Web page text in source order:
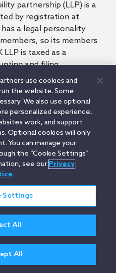
partnership (LLP) is a
by registration at
a legal personality
so its members
LLP is taxed as a
and filing
similar to that of a UK
NoticeCookie Notice
LLP.
use cookies and
the website. Some
We also use optional
personalized experience,
work, and support
Optional cookies will only
You can manage your
the “Cookie Settings”
see our Privacy
.
Settings
All
All